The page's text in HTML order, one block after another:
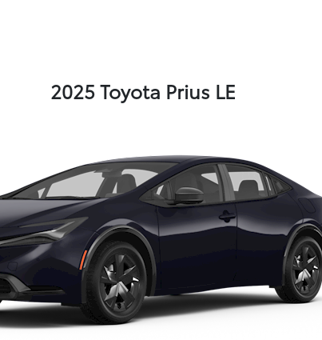
2025 Toyota Prius LE